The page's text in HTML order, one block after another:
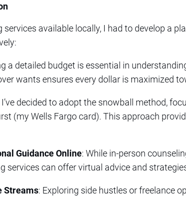
available locally, I had to develop a
a detailed budget is essential in
wants ensures every dollar is maximized
I’ve decided to adopt the snowball method,
(my Wells Fargo card). This approach
Guidance Online: While in-person
services can offer virtual advice and
Streams: Exploring side hustles or freelance